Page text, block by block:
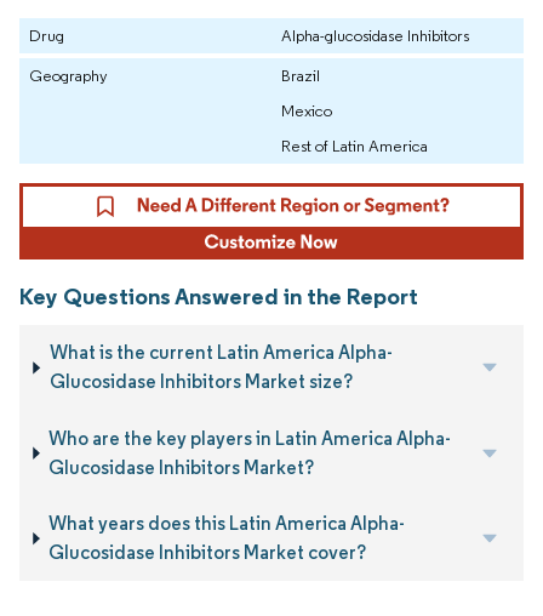
Drug
Alpha-glucosidase Inhibitors
Geography
Brazil
Mexico
Rest of Latin America
Key Questions Answered in the Report
What is the current Latin America Alpha-
Glucosidase Inhibitors Market size?
Who are the key players in Latin America Alpha-
Glucosidase Inhibitors Market?
What years does this Latin America Alpha-
Glucosidase Inhibitors Market cover?